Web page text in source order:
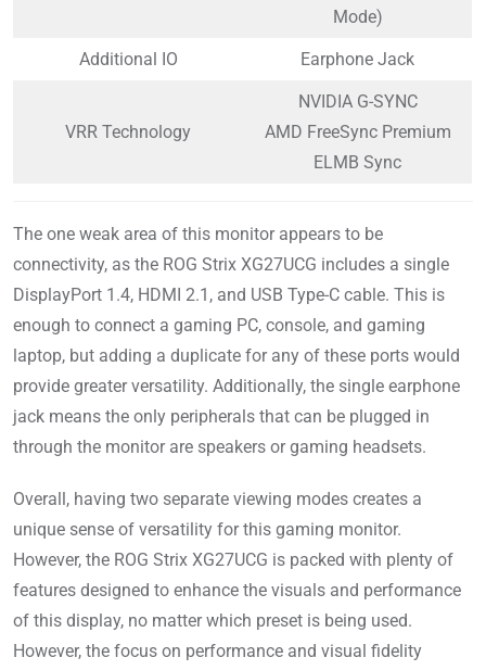
Mode)
Additional IO Earphone Jack
VRR Technology
NVIDIA G-SYNC
AMD FreeSync Premium
ELMB Sync
The one weak area of this monitor appears to be
connectivity, as the ROG Strix XG27UCG includes a single
DisplayPort 1.4, HDMI 2.1, and USB Type-C cable. This is
enough to connect a gaming PC, console, and gaming
laptop, but adding a duplicate for any of these ports would
provide greater versatility. Additionally, the single earphone
jack means the only peripherals that can be plugged in
through the monitor are speakers or gaming headsets.
Overall, having two separate viewing modes creates a
unique sense of versatility for this gaming monitor.
However, the ROG Strix XG27UCG is packed with plenty of
features designed to enhance the visuals and performance
of this display, no matter which preset is being used.
However, the focus on performance and visual fidelity